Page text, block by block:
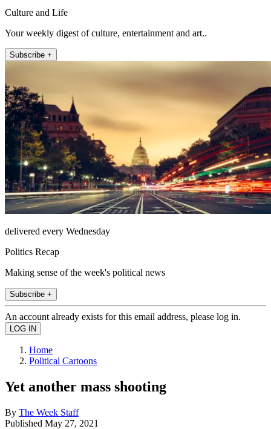
Culture and Life
Your weekly digest of culture, entertainment and art..
Subscribe +
delivered every Wednesday
Politics Recap
Making sense of the week's political news
Subscribe +
An account already exists for this email address, please log in.
Home
Political Cartoons
Yet another mass shooting
By The Week Staff
Published May 27, 2021